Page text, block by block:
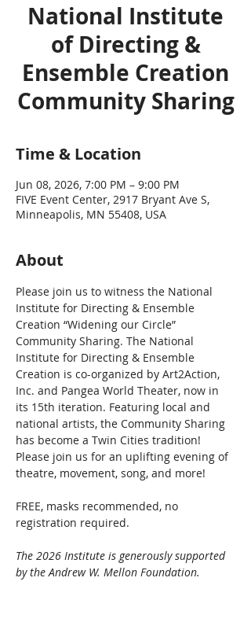
National Institute
of Directing &
Ensemble Creation
Community Sharing
Time & Location
Jun 08, 2026, 7:00 PM – 9:00 PM
FIVE Event Center, 2917 Bryant Ave S,
Minneapolis, MN 55408, USA
About
Please join us to witness the National
Institute for Directing & Ensemble
Creation “Widening our Circle”
Community Sharing. The National
Institute for Directing & Ensemble
Creation is co-organized by Art2Action,
Inc. and Pangea World Theater, now in
its 15th iteration. Featuring local and
national artists, the Community Sharing
has become a Twin Cities tradition!
Please join us for an uplifting evening of
theatre, movement, song, and more!
FREE, masks recommended, no
registration required.
The 2026 Institute is generously supported
by the Andrew W. Mellon Foundation.